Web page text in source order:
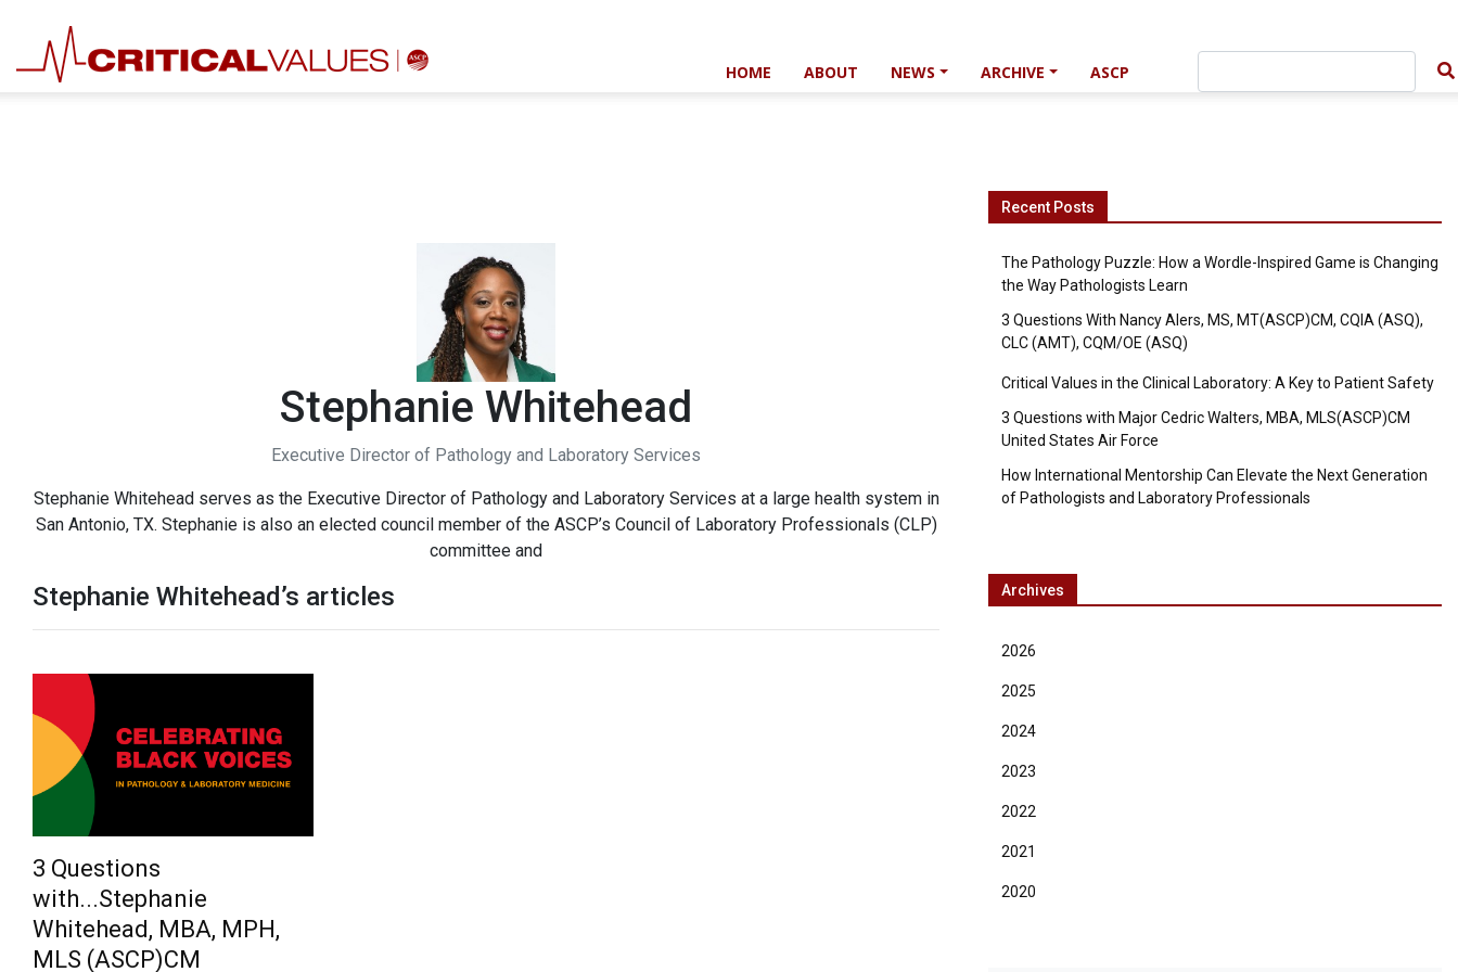
HOME ABOUT NEWS ARCHIVE ASCP
Stephanie Whitehead
Executive Director of Pathology and Laboratory Services
Stephanie Whitehead serves as the Executive Director of Pathology and Laboratory Services at a large health system in
San Antonio, TX. Stephanie is also an elected council member of the ASCP’s Council of Laboratory Professionals (CLP)
committee and
Stephanie Whitehead’s articles
3 Questions
with...Stephanie
Whitehead, MBA, MPH,
MLS (ASCP)CM
Recent Posts
The Pathology Puzzle: How a Wordle-Inspired Game is Changing
the Way Pathologists Learn
3 Questions With Nancy Alers, MS, MT(ASCP)CM, CQIA (ASQ),
CLC (AMT), CQM/OE (ASQ)
Critical Values in the Clinical Laboratory: A Key to Patient Safety
3 Questions with Major Cedric Walters, MBA, MLS(ASCP)CM
United States Air Force
How International Mentorship Can Elevate the Next Generation
of Pathologists and Laboratory Professionals
Archives
2026
2025
2024
2023
2022
2021
2020